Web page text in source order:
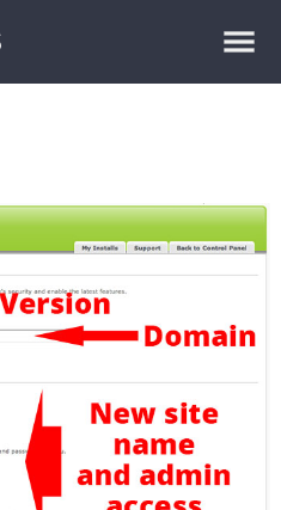
Plugins